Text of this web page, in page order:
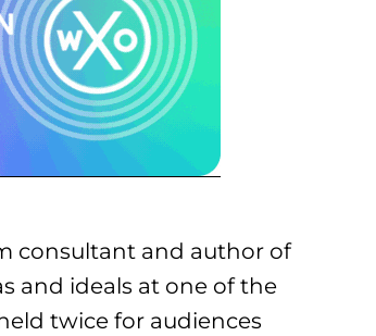
consultant and author of
and ideals at one of the
twice for audiences